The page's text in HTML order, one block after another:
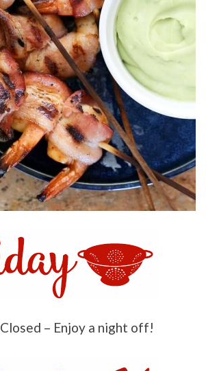
– Enjoy a night off!